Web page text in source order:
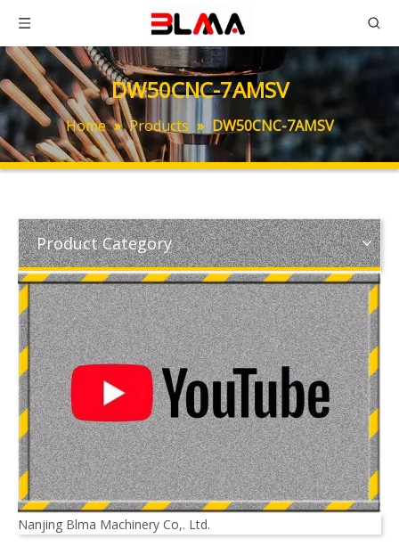
DW50CNC-7AMSV
Home » Products » DW50CNC-7AMSV
Product Category
Nanjing Blma Machinery Co,. Ltd.